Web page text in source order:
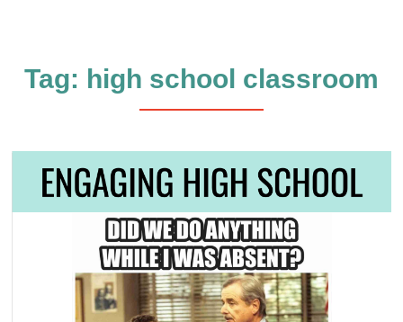
Tag: high school classroom